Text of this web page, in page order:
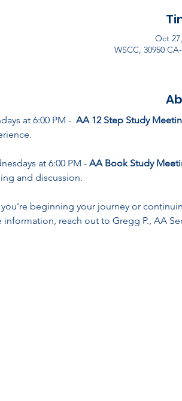
Oct
WSCC, 30950
at 6:00 PM - AA 12 Step Study
at 6:00 PM - AA Book Study
and discussion.
beginning your journey or
information, reach out to Gregg P., AA